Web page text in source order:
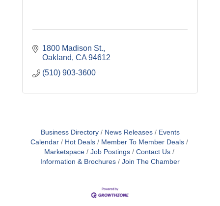
1800 Madison St.
Oakland CA 94612
(510) 903-3600
Business Directory News Releases
Events
Calendar
Hot Deals
Member To Member Deals
Marketspace
Job Postings
Contact Us
Information & Brochures
Join The Chamber